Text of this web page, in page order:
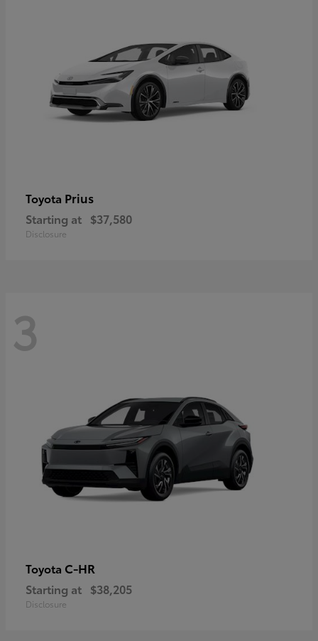
Toyota Prius
Starting at $37,580
Disclosure
3
Toyota C-HR
Starting at $38,205
Disclosure